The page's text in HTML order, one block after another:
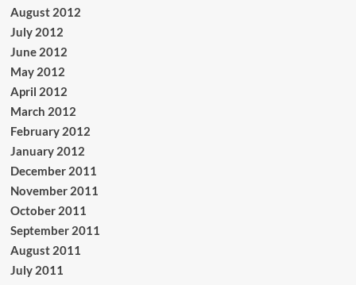
August 2012
July 2012
June 2012
May 2012
April 2012
March 2012
February 2012
January 2012
December 2011
November 2011
October 2011
September 2011
August 2011
July 2011